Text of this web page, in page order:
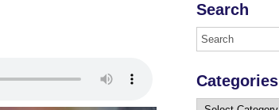
Search
Categories
Categories